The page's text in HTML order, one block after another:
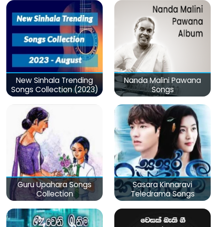
New Sinhala Trending
Songs Collection (2023)
Nanda Malini Pawana
Songs
Guru Upahara Songs
Collection
Sasara Kinnaravi
Teledrama Songs